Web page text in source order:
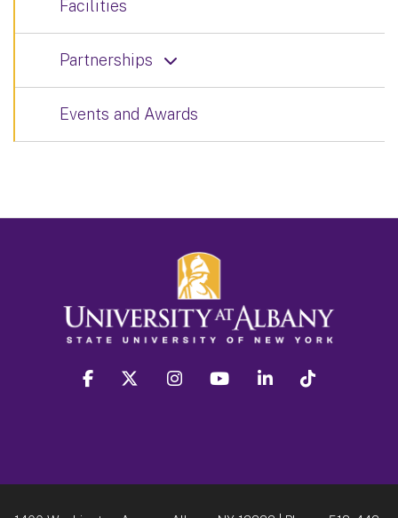
Facilities
Partnerships
Events and Awards
facebook twitter instagram youtube linkedin